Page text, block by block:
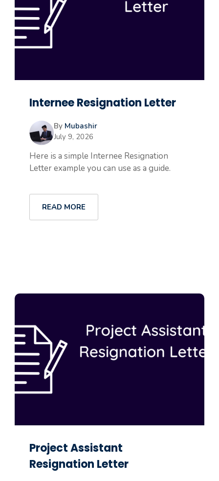
Internee Resignation Letter
By Mubashir
July 9, 2026
Here is a simple Internee Resignation
Letter example you can use as a guide.
READ MORE
Project Assistant
Resignation Letter